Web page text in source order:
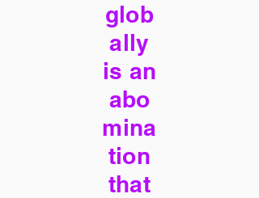
glob
ally
is an
abo
mina
tion
that